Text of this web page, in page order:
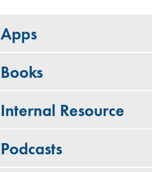
Apps
Books
Internal Resource
Podcasts